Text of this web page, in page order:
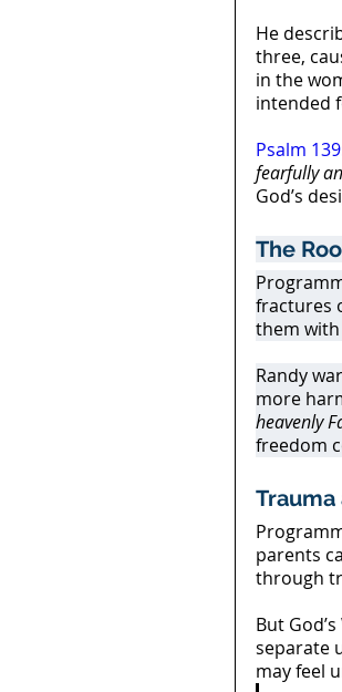
He
three,
in the
intended
Psalm
fearfully
God’s
The
fractures
them
Randy
more
heavenly
freedom
parents
through
But
separate
may feel